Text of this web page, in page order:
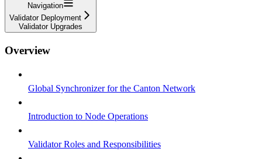
Navigation
Validator Deployment
Validator Upgrades
Overview
Global Synchronizer for the Canton Network
Introduction to Node Operations
Validator Roles and Responsibilities